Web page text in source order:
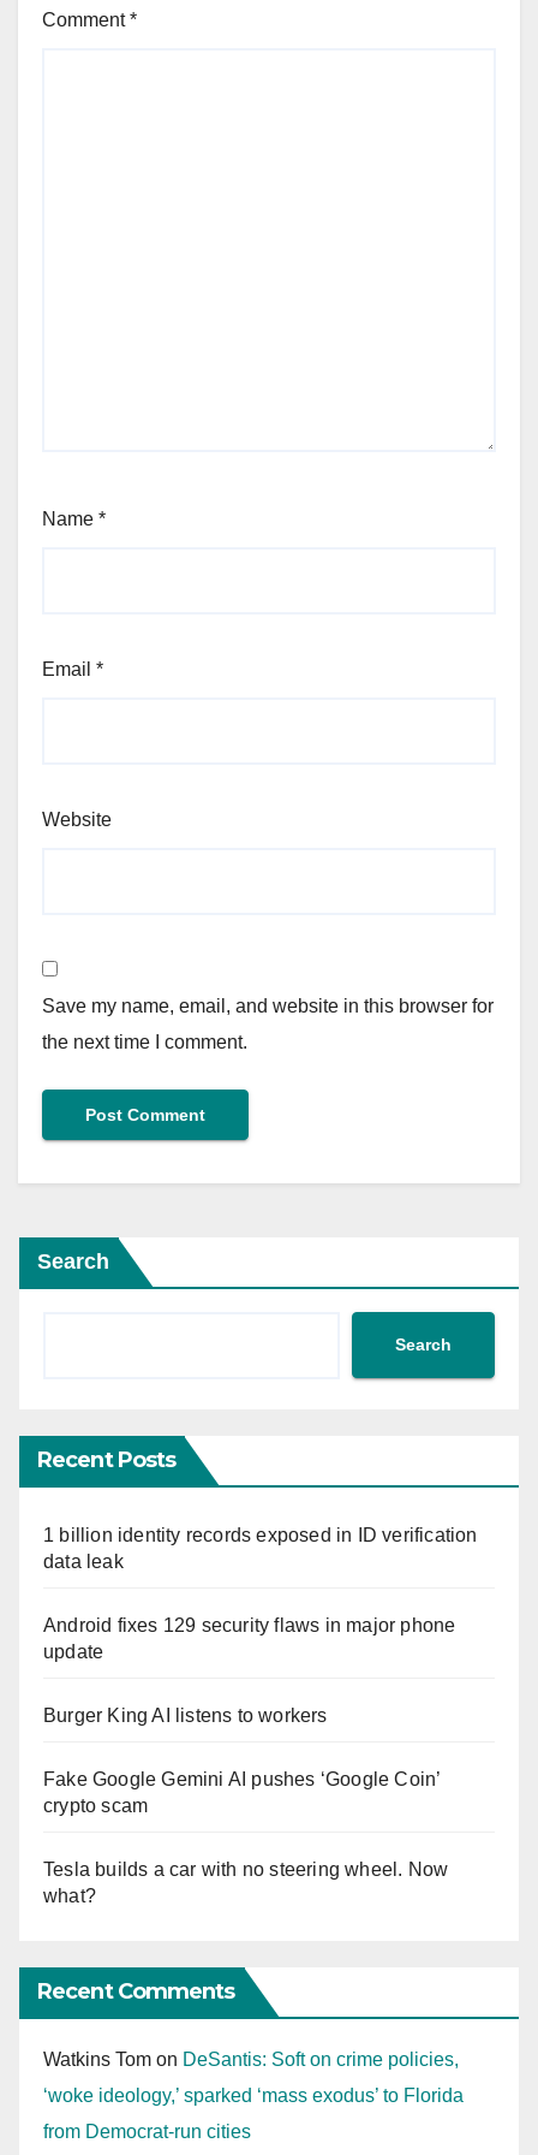
Comment*
Name *
Email *
Website
Save my name, email, and website in this browser for
the next time I comment.
Search
Search
Recent Posts
1 billion identity records exposed in ID verification
data leak
Android fixes 129 security flaws in major phone
update
Burger King AI listens to workers
Fake Google Gemini AI pushes ‘Google Coin’
crypto scam
Tesla builds a car with no steering wheel. Now
what?
Recent Comments
Watkins Tom on DeSantis: Soft on crime policies,
‘woke ideology,’ sparked ‘mass exodus’ to Florida
from Democrat-run cities